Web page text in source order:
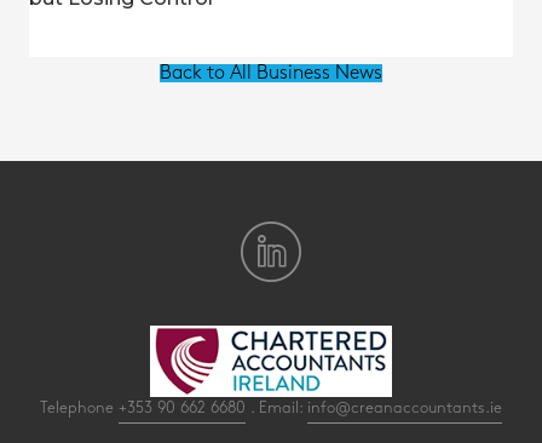
Back to All Business News
Telephone +353 90 662 6680 . Email: info@creanaccountants.ie